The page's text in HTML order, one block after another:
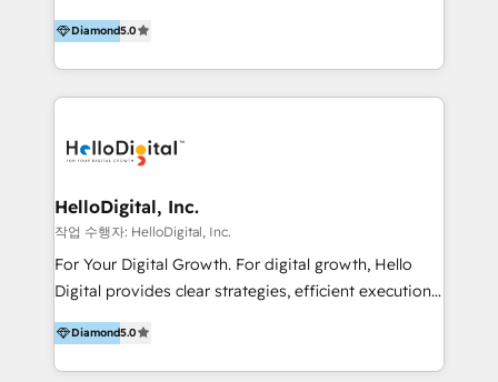
vision-led brands and businesses to ascend for
better change. With three specialist agencies merged
under one roof, we blend strategic insight, creative
excellence and digital innovation to deliver brand
digital experience across Malaysia, Singapore,
strategy & architecture, naming, narrative & identity
design; campaign ideation and activation across
digital and offline channels; digital transformation,
including audits, roadmap, CX/UI-UX, web/app
(Blockchain, Web3); and onboarding &
implementation of HubSpot Marketing, Sales and
Diamond5.0
HelloDigital, Inc.
작업 수행자: HelloDigital, Inc.
For Your Digital Growth. For digital growth, Hello
Digital provides clear strategies, efficient execution
and successful results. HelloDigital is a Digital
Agency that Leads Data-driven Strategy and
Provides Digital Resources that are Insufficient in
Diamond5.0